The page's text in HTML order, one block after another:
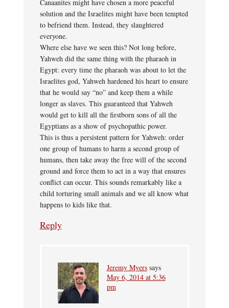
Canaanites might have chosen a more peaceful
solution and the Israelites might have been tempted
to befriend them. Instead, they slaughtered
everyone.
Where else have we seen this? Not long before,
Yahweh did the same thing with the pharaoh in
Egypt: every time the pharaoh was about to let the
Israelites god, Yahweh hardened his heart to ensure
that he would say “no” and keep them a while
longer as slaves. This guaranteed that Yahweh
would get to kill all the firstborn sons of all the
Egyptians as a show of psychopathic power.
This is thus a persistent pattern for Yahweh: order
one group of humans to harm a second group of
humans, then take away the free will of the second
ground and force them to act in a way that ensures
conflict can occur. This sounds remarkably like a
child torturing small animals and we all know what
happens to kids like that.
Reply
Jeremy Myers says
May 6, 2014 at 5:36
pm